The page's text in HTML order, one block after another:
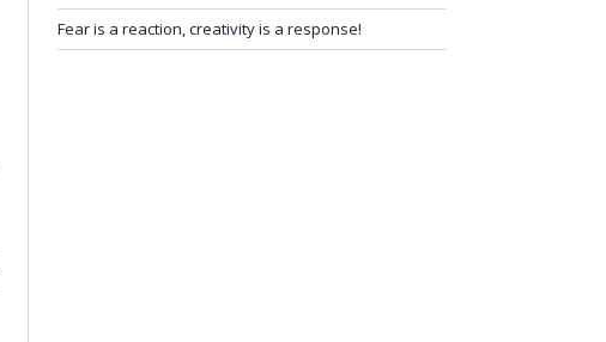
Fear is a reaction, creativity is a response!